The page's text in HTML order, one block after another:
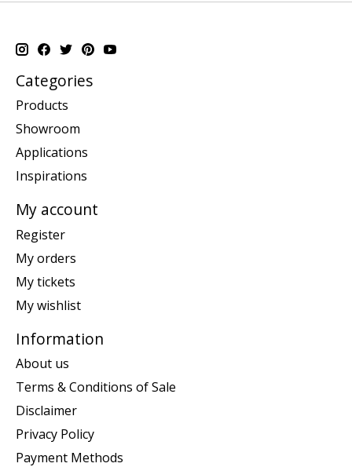
Categories
Products
Showroom
Applications
Inspirations
My account
Register
My orders
My tickets
My wishlist
Information
About us
Terms & Conditions of Sale
Disclaimer
Privacy Policy
Payment Methods